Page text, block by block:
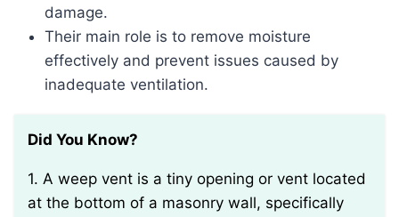
damage.
Their main role is to remove moisture
effectively and prevent issues caused by
inadequate ventilation.
Did You Know?
1. A weep vent is a tiny opening or vent located
at the bottom of a masonry wall, specifically